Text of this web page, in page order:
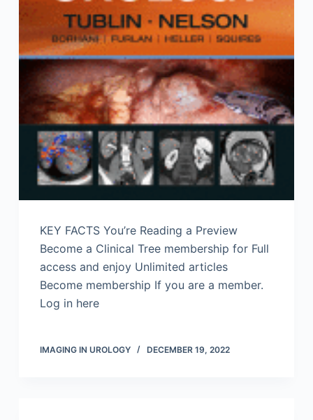
KEY FACTS You’re Reading a Preview
Become a Clinical Tree membership for Full
access and enjoy Unlimited articles
Become membership If you are a member.
Log in here
IMAGING IN UROLOGY DECEMBER 19, 2022